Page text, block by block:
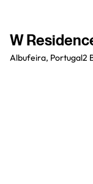
W
Albufeira, Portugal2